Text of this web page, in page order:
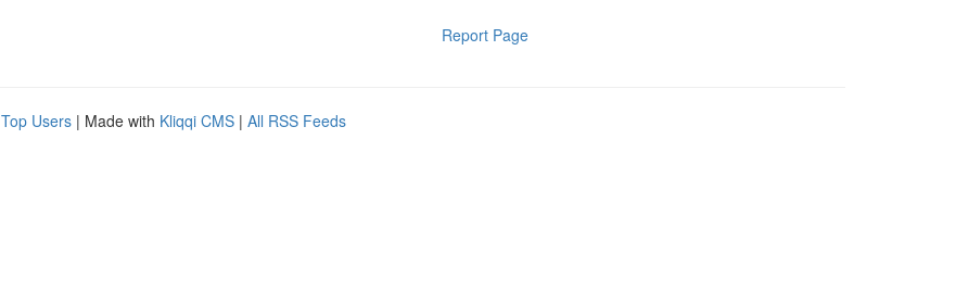
Report Page
Top Users | Made with Kliqqi CMS | All RSS Feeds